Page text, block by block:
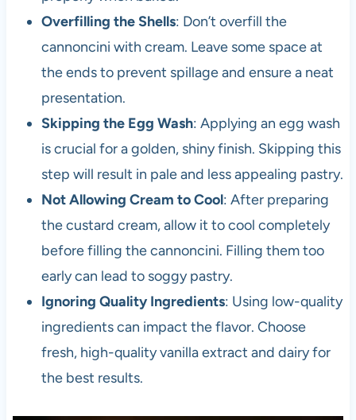
Overfilling the Shells: Don’t overfill the
cannoncini with cream. Leave some space at
the ends to prevent spillage and ensure a neat
presentation.
Skipping the Egg Wash: Applying an egg wash
is crucial for a golden, shiny finish. Skipping this
step will result in pale and less appealing pastry.
Not Allowing Cream to Cool: After preparing
the custard cream, allow it to cool completely
before filling the cannoncini. Filling them too
early can lead to soggy pastry.
Ignoring Quality Ingredients: Using low-quality
ingredients can impact the flavor. Choose
fresh, high-quality vanilla extract and dairy for
the best results.